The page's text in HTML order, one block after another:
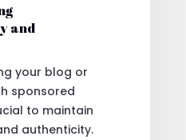
and
your blog or
sponsored
to maintain
authenticity.